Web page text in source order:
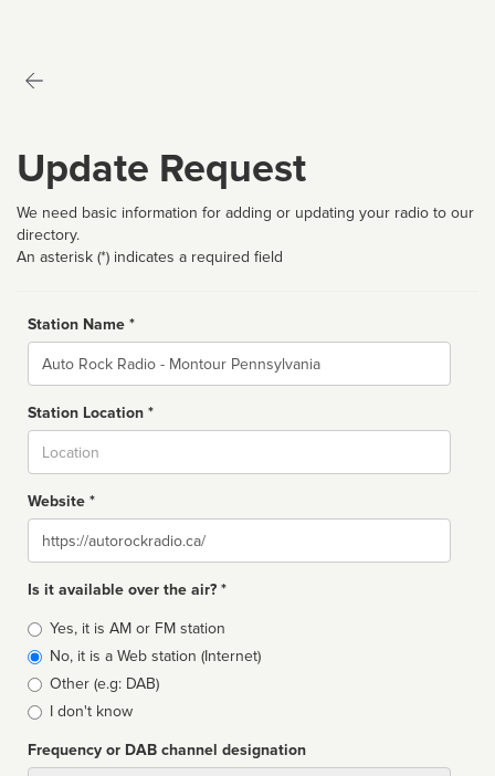
Update Request
We need basic information for adding or updating your radio to our
directory.
An asterisk (*) indicates a required field
Station Name *
Name
Station Location *
Website *
Website
Is it available over the air? *
Broadcast
type
Yes, it is AM or FM station
No, it is a Web station (Internet)
Other (e.g: DAB)
I don't know
Frequency or DAB channel designation